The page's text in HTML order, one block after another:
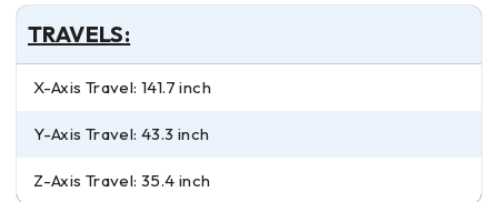
TRAVELS:
X-Axis Travel: 141.7 inch
Y-Axis Travel: 43.3 inch
Z-Axis Travel: 35.4 inch